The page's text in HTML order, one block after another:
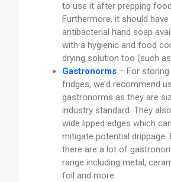
to use it after prepping
Furthermore, it should
antibacterial hand soap
with a hygienic and food
drying solution too (such as
Gastronorms– For storing
fridges, we’d recommend
gastronorms as they are
industry standard. They
wide lipped edges which
mitigate potential drippage.
there are a lot of
range including metal,
foil and more.